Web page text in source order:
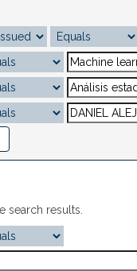
search results.